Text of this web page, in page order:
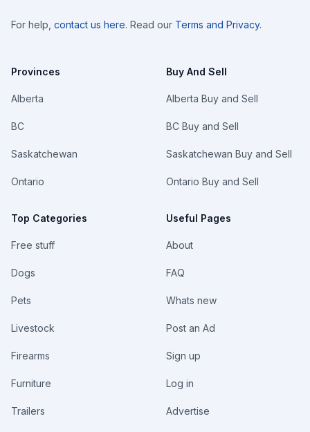
For help, contact us here. Read our Terms and Privacy.
Provinces
Alberta
BC
Saskatchewan
Ontario
Top Categories
Free stuff
Dogs
Pets
Livestock
Firearms
Furniture
Trailers
Buy And Sell
Alberta Buy and Sell
BC Buy and Sell
Saskatchewan Buy and Sell
Ontario Buy and Sell
Useful Pages
About
FAQ
Whats new
Post an Ad
Sign up
Log in
Advertise